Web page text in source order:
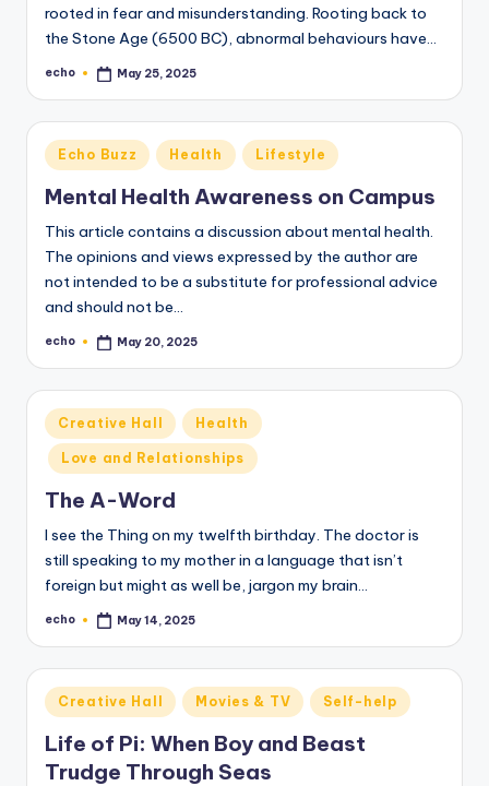
rooted in fear and misunderstanding. Rooting back to
the Stone Age (6500 BC), abnormal behaviours have…
Posted
echo May 25, 2025
Posted
Echo Buzz Health Lifestyle
Mental Health Awareness on Campus
This article contains a discussion about mental health.
The opinions and views expressed by the author are
not intended to be a substitute for professional advice
and should not be…
Posted
echo May 20, 2025
Posted
in
Creative Hall Health
Love and Relationships
The A-Word
I see the Thing on my twelfth birthday. The doctor is
still speaking to my mother in a language that isn’t
foreign but might as well be, jargon my brain…
Posted
echo May 14, 2025
Posted
in
Creative Hall Movies & TV Self-help
Life of Pi: When Boy and Beast
Trudge Through Seas